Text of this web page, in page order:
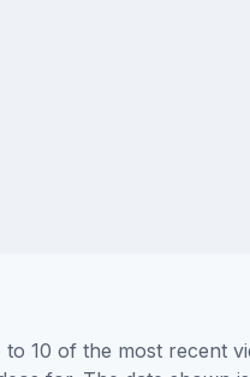
10 of the most recent